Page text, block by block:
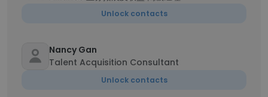
Unlock contacts
Nancy Gan
Talent Acquisition Consultant
Unlock contacts